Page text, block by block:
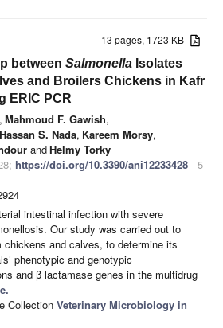
13 pages, 1723 KB
between Salmonella Isolates
and Broilers Chickens in Kafr
ERIC PCR
, Mahmoud F. Gawish,
Hassan S. Nada, Kareem Morsy,
andHelmy Torky
https://doi.org/10.3390/ani12233428 - 5
intestinal infection with severe
Our study was carried out to
chickens and calves, to determine its
phenotypic and genotypic
and β lactamase genes in the multidrug
Collection Veterinary Microbiology in